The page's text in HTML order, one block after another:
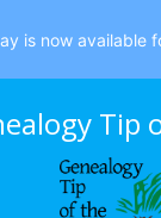
Tip
is now available